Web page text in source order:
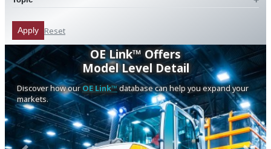
Apply Reset
OE Link™ Offers
Model Level Detail
Discover how ourOE Link™database can help you expand your
markets.